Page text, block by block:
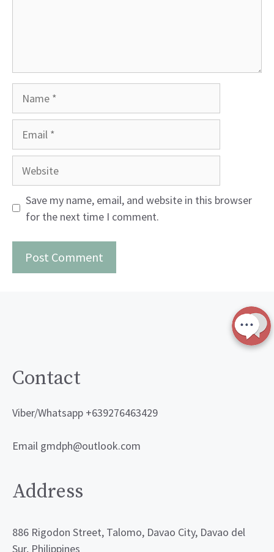
Save my name, email, and website in this browser
for the next time I comment.
Contact
Viber/Whatsapp +639276463429
Email gmdph@outlook.com
Address
886 Rigodon Street, Talomo, Davao City, Davao del
Sur, Philippines